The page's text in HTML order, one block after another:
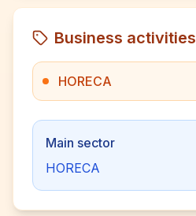
Business activities
HORECA
Main sector
HORECA